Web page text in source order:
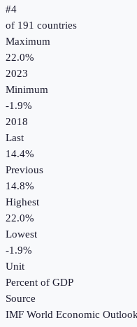
#4
of 191 countries
Maximum
22.0%
2023
Minimum
-1.9%
2018
Last
14.4%
Previous
14.8%
Highest
22.0%
Lowest
-1.9%
Unit
Percent of GDP
Source
IMF World Economic